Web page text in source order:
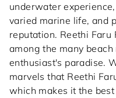
underwater
varied marine life, and
reputation. Reethi
among the many
enthusiast's paradise.
marvels that Reethi
which makes it the